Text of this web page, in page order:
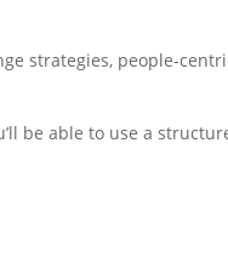
strategies, people-
be able to use a